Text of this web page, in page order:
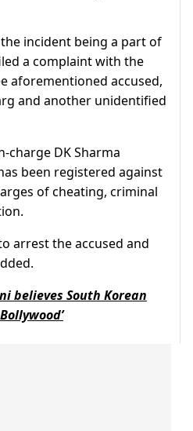
incident being a part of
a complaint with the
aforementioned accused,
and another unidentified
charge DK Sharma
been registered against
of cheating, criminal
arrest the accused and
believes South Korean